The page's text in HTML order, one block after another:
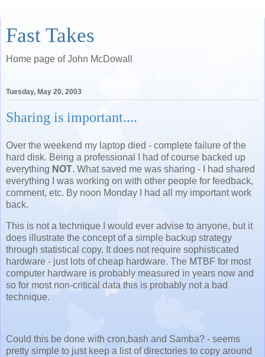
Fast Takes
Home page of John McDowall
Tuesday, May 20, 2003
Sharing is important....
Over the weekend my laptop died - complete failure of the
hard disk. Being a professional I had of course backed up
everything NOT. What saved me was sharing - I had shared
everything I was working on with other people for feedback,
comment, etc. By noon Monday I had all my important work
back.
This is not a technique I would ever advise to anyone, but it
does illustrate the concept of a simple backup strategy
through statistical copy. It does not require sophisticated
hardware - just lots of cheap hardware. The MTBF for most
computer hardware is probably measured in years now and
so for most non-critical data this is probably not a bad
technique.
Could this be done with cron,bash and Samba? - seems
pretty simple to just keep a list of directories to copy around